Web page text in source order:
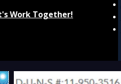
Work Together!